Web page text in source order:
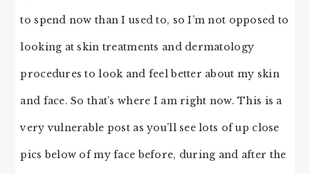
to spend now than I used to, so I’m not opposed to
looking at skin treatments and dermatology
procedures to look and feel better about my skin
and face. So that’s where I am right now. This is a
very vulnerable post as you’ll see lots of up close
pics below of my face before, during and after the